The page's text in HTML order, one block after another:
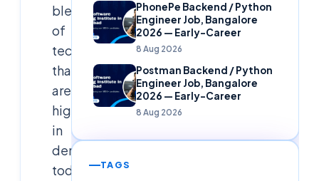
blend
of
technologies
that
are
highly
in
demand
today.
PhonePe Backend / Python
Engineer Job, Bangalore
2026 — Early-Career
8 Aug 2026
Postman Backend / Python
Engineer Job, Bangalore
2026 — Early-Career
8 Aug 2026
TAGS